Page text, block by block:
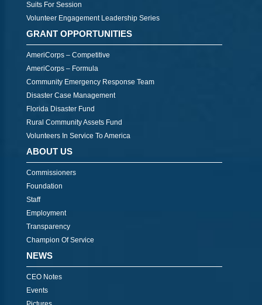
Suits For Session
Volunteer Engagement Leadership Series
GRANT OPPORTUNITIES
AmeriCorps – Competitive
AmeriCorps – Formula
Community Emergency Response Team
Disaster Case Management
Florida Disaster Fund
Rural Community Assets Fund
Volunteers In Service To America
ABOUT US
Commissioners
Foundation
Staff
Employment
Transparency
Champion Of Service
NEWS
CEO Notes
Events